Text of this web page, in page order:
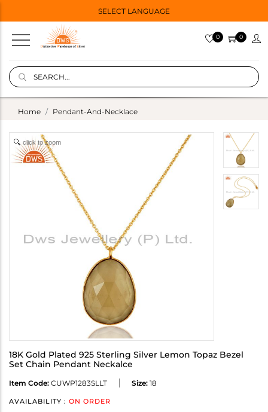
SELECT LANGUAGE
0 0
Home Pendant-And-Necklace
click to zoom
18K Gold Plated 925 Sterling Silver Lemon Topaz Bezel
Set Chain Pendant Neckalce
Item Code: CUWP1283SLLT Size: 18
AVAILABILITY : ON ORDER